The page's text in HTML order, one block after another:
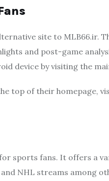
site to MLB66.ir.
and post-game
device by visiting the
top of their homepage,
sports fans. It offers a
NHL streams among